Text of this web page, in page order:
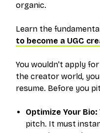
organic.
Learn the
to become a UGC
You wouldn't apply
the creator world,
resume. Before you
Optimize Your Bio:
pitch. It must